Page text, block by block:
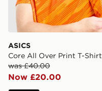
ASICS
Core All Over Print T-Shirt
was £40.00
Now £20.00